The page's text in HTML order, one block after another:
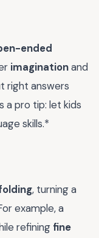
ended
imaginationand
right answers
a pro tip: let kids
skills.*
, turning a
example, a
refining fine